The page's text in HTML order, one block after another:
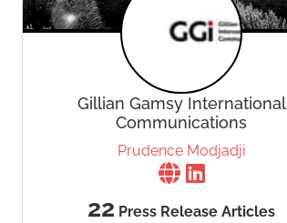
Gillian Gamsy International
Communications
Prudence Modjadji
22 Press Release Articles